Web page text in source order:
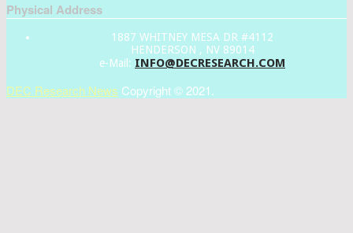
Physical Address
1887 WHITNEY MESA DR #4112
HENDERSON , NV 89014
e-Mail: INFO@DECRESEARCH.COM
DEC Research News Copyright © 2021.